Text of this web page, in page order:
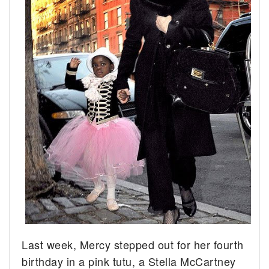
Last week, Mercy stepped out for her fourth
birthday in a pink tutu, a Stella McCartney